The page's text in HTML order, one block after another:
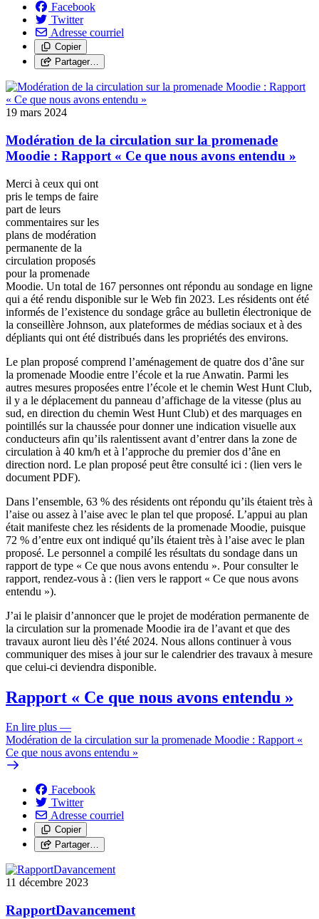
Facebook
Twitter
Adresse courriel
Copier
Partager…
19 mars 2024
Modération de la circulation sur la promenade
Moodie : Rapport « Ce que nous avons entendu »
Merci à ceux qui ont
pris le temps de faire
part de leurs
commentaires sur les
plans de modération
permanente de la
circulation proposés
pour la promenade
Moodie. Un total de 167 personnes ont répondu au sondage en ligne
qui a été rendu disponible sur le Web fin 2023. Les résidents ont été
informés de l’existence du sondage grâce au bulletin électronique de
la conseillère Johnson, aux plateformes de médias sociaux et à des
dépliants qui ont été distribués dans les propriétés des environs.
Le plan proposé comprend l’aménagement de quatre dos d’âne sur
la promenade Moodie entre l’école et la rue Anwatin. Parmi les
autres mesures proposées entre l’école et le chemin West Hunt Club,
il y a le déplacement du panneau d’affichage de la vitesse (plus au
sud, en direction du chemin West Hunt Club) et des marquages en
pointillés sur la chaussée pour donner une indication visuelle aux
conducteurs afin qu’ils ralentissent avant d’entrer dans la zone de
circulation à 40 km/h et à l’approche du premier dos d’âne en
direction nord. Le plan proposé peut être consulté ici : (lien vers le
document PDF).
Dans l’ensemble, 63 % des résidents ont répondu qu’ils étaient très à
l’aise ou assez à l’aise avec le plan tel que proposé. L’appui au plan
était manifeste chez les résidents de la promenade Moodie, puisque
72 % d’entre eux ont indiqué qu’ils étaient très à l’aise avec le plan
proposé. Le personnel a compilé les résultats du sondage dans un
rapport de type « Ce que nous avons entendu ». Pour consulter le
rapport, rendez-vous à : (lien vers le rapport « Ce que nous avons
entendu »).
J’ai le plaisir d’annoncer que le projet de modération permanente de
la circulation sur la promenade Moodie ira de l’avant et que des
travaux auront lieu dès l’été 2024. Nous allons continuer à vous
communiquer des mises à jour sur le calendrier des travaux à mesure
que celui-ci deviendra disponible.
Rapport « Ce que nous avons entendu »
En lire plus —
Modération de la circulation sur la promenade Moodie : Rapport «
Ce que nous avons entendu »
Facebook
Twitter
Adresse courriel
Copier
Partager…
11 décembre 2023
RapportDavancement